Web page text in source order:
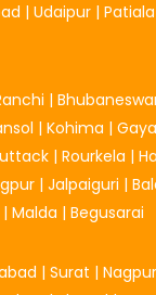
| Udaipur | Patiala
|
| Kohima | Gaya
| Rourkela |
| Jalpaiguri |
| Malda | Begusarai
| Surat | Nagpur